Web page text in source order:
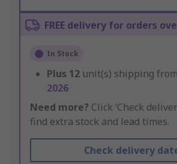
FREE delivery for orders
In Stock
Plus 12 unit(s) shipping from
2026
Need more? Click ‘Check
find extra stock and lead times.
Check delivery